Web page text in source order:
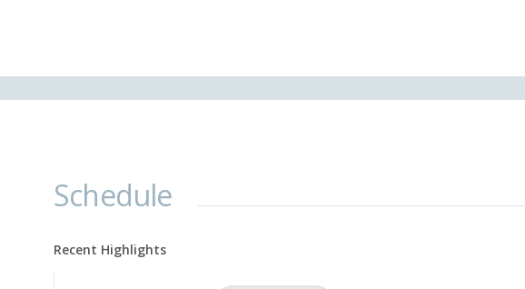
Schedule
Recent Highlights